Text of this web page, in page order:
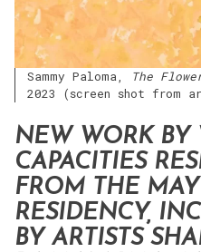
Sammy Paloma, The
2023 (screen shot from
NEW WORK BY
CAPACITIES
FROM THE
RESIDENCY,
BY ARTISTS